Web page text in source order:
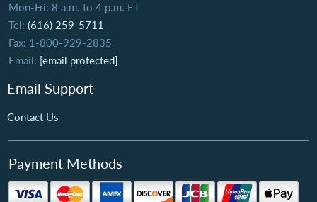
Mon-Fri: 8 a.m. to 4 p.m. ET
Tel: (616) 259-5711
Fax: 1-800-929-2835
Email: [email protected]
Email Support
Contact Us
Payment Methods